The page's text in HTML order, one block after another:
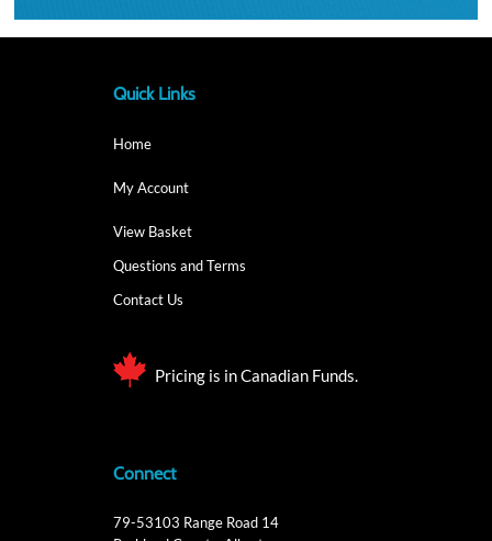
Quick Links
Home
My Account
View Basket
Questions and Terms
Contact Us
Pricing is in Canadian Funds.
Connect
79-53103 Range Road 14